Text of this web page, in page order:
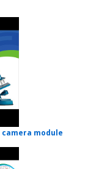
camera module